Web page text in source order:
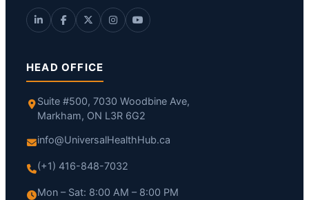
HEAD OFFICE
Suite #500, 7030 Woodbine Ave,
Markham, ON L3R 6G2
info@UniversalHealthHub.ca
(+1) 416-848-7032
Mon – Sat: 8:00 AM – 8:00 PM